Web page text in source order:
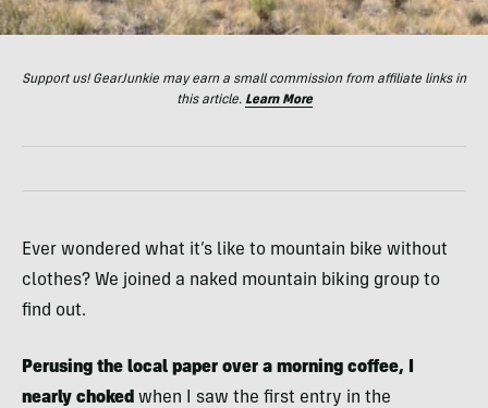
Support us! GearJunkie may earn a small commission from affiliate links in
this article. Learn More
Ever wondered what it’s like to mountain bike without
clothes? We joined a naked mountain biking group to
find out.
Perusing the local paper over a morning coffee, I
nearly choked when I saw the first entry in the